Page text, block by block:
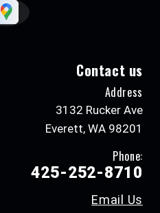
Contact us
Address
3132 Rucker Ave
Everett, WA 98201
Phone:
425-252-8710
Email Us